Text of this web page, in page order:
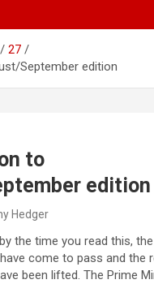
27
September edition
to
edition
Hedger
the time you read this,
come to pass and the
been lifted. The Prime